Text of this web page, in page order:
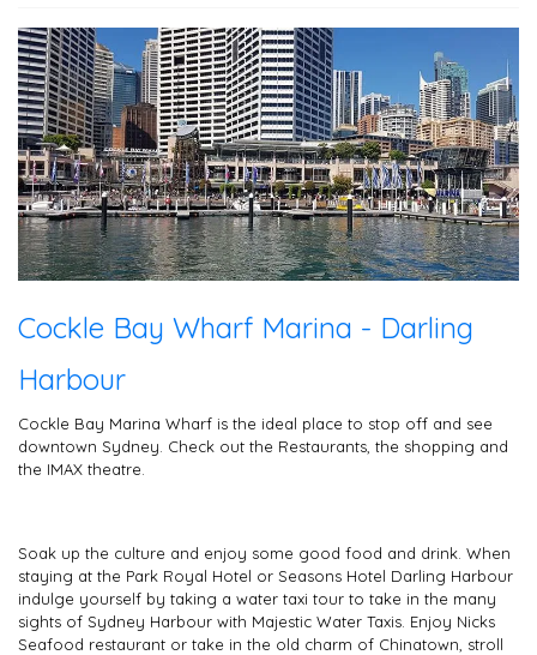
Cockle Bay Wharf Marina - Darling
Harbour
Cockle Bay Marina Wharf is the ideal place to stop off and see
downtown Sydney. Check out the Restaurants, the shopping and
the IMAX theatre.
Soak up the culture and enjoy some good food and drink. When
staying at the Park Royal Hotel or Seasons Hotel Darling Harbour
indulge yourself by taking a water taxi tour to take in the many
sights of Sydney Harbour with Majestic Water Taxis. Enjoy Nicks
Seafood restaurant or take in the old charm of Chinatown, stroll